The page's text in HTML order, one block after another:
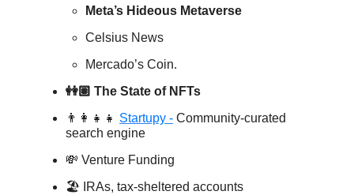
Meta’s Hideous Metaverse
Celsius News
Mercado’s Coin.
👭🏽 The State of NFTs
👨‍👩‍👧‍👧 Startupy - Community-curated
search engine
💸 Venture Funding
🏖️ IRAs, tax-sheltered accounts